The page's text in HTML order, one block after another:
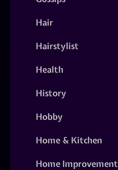
Hair
Hairstylist
Health
History
Hobby
Home & Kitchen
Home Improvement